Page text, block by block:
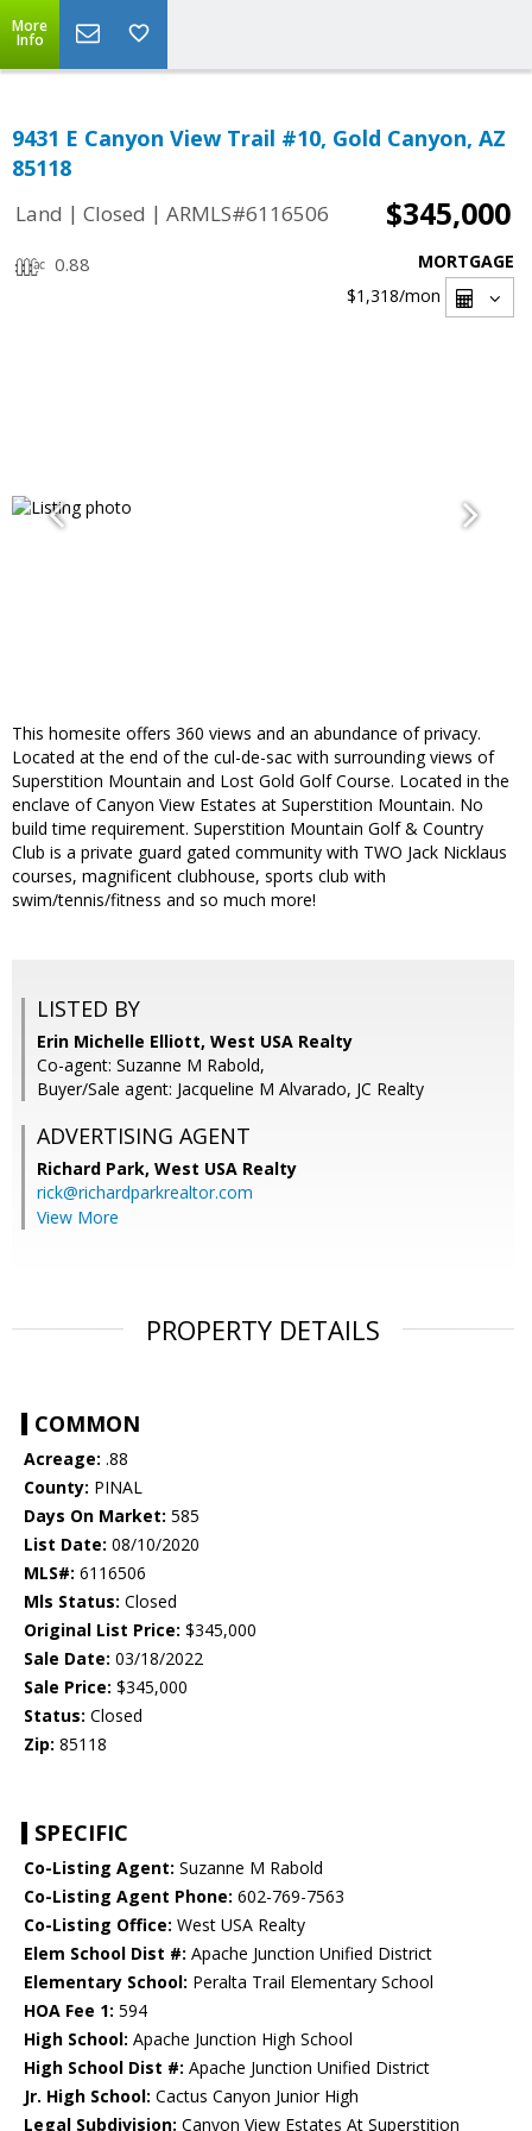
More
Info
9431 E Canyon View Trail #10, Gold Canyon, AZ
85118
Land | Closed | ARMLS#6116506 $345,000
0.88
MORTGAGE
$1,318/mon
This homesite offers 360 views and an abundance of privacy.
Located at the end of the cul-de-sac with surrounding views of
Superstition Mountain and Lost Gold Golf Course. Located in the
enclave of Canyon View Estates at Superstition Mountain. No
build time requirement. Superstition Mountain Golf & Country
Club is a private guard gated community with TWO Jack Nicklaus
courses, magnificent clubhouse, sports club with
swim/tennis/fitness and so much more!
LISTED BY
Erin Michelle Elliott, West USA Realty
Co-agent: Suzanne M Rabold,
Buyer/Sale agent: Jacqueline M Alvarado, JC Realty
ADVERTISING AGENT
Richard Park, West USA Realty
rick@richardparkrealtor.com
View More
PROPERTY DETAILS
COMMON
Acreage: .88
County: PINAL
Days On Market: 585
List Date: 08/10/2020
MLS#: 6116506
Mls Status: Closed
Original List Price: $345,000
Sale Date: 03/18/2022
Sale Price: $345,000
Status: Closed
Zip: 85118
SPECIFIC
Co-Listing Agent: Suzanne M Rabold
Co-Listing Agent Phone: 602-769-7563
Co-Listing Office: West USA Realty
Elem School Dist #: Apache Junction Unified District
Elementary School: Peralta Trail Elementary School
HOA Fee 1: 594
High School: Apache Junction High School
High School Dist #: Apache Junction Unified District
Jr. High School: Cactus Canyon Junior High
Legal Subdivision: Canyon View Estates At Superstition